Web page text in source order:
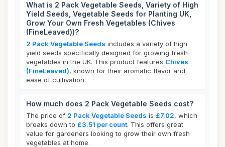
What is 2 Pack Vegetable Seeds, Variety of High
Yield Seeds, Vegetable Seeds for Planting UK,
Grow Your Own Fresh Vegetables (Chives
(FineLeaved))?
2 Pack Vegetable Seeds includes a variety of high
yield seeds specifically designed for growing fresh
vegetables in the UK. This product features Chives
(FineLeaved), known for their aromatic flavor and
ease of cultivation.
How much does 2 Pack Vegetable Seeds cost?
The price of 2 Pack Vegetable Seeds is £7.02, which
breaks down to £3.51 per count. This offers great
value for gardeners looking to grow their own fresh
vegetables at home.